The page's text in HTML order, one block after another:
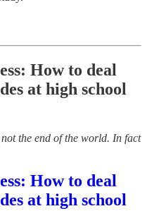
How to deal
at high school
the end of the world. In fact
How to deal
at high school